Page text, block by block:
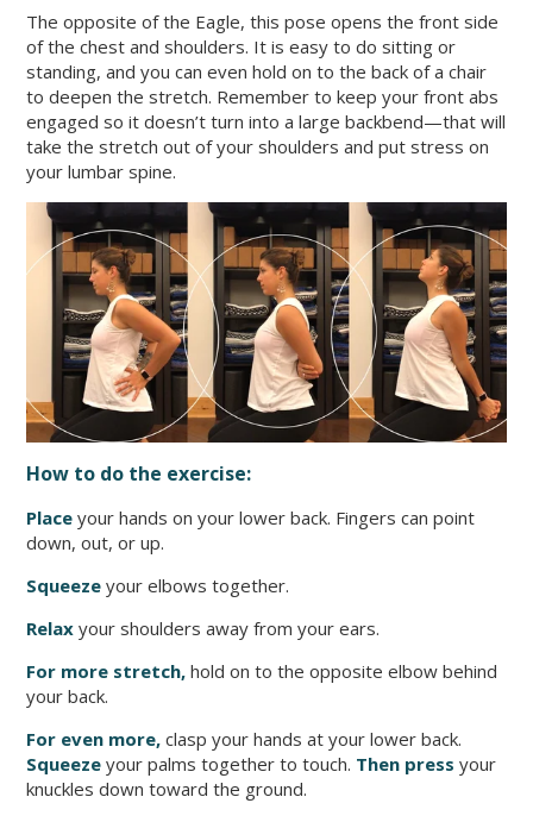
The opposite of the Eagle, this pose opens the front side
of the chest and shoulders. It is easy to do sitting or
standing, and you can even hold on to the back of a chair
to deepen the stretch. Remember to keep your front abs
engaged so it doesn’t turn into a large backbend—that will
take the stretch out of your shoulders and put stress on
your lumbar spine.
How to do the exercise:
Placeyour hands on your lower back. Fingers can point
down, out, or up.
Squeeze your elbows together.
Relax your shoulders away from your ears.
For more stretch, hold on to the opposite elbow behind
your back.
For even more, clasp your hands at your lower back.
Squeeze your palms together to touch. Then press your
knuckles down toward the ground.